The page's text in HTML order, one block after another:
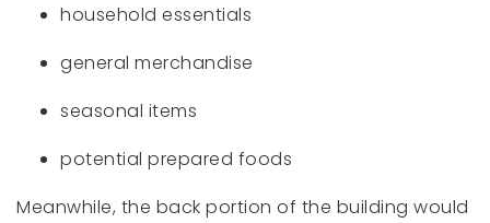
household essentials
general merchandise
seasonal items
potential prepared foods
Meanwhile, the back portion of the building would